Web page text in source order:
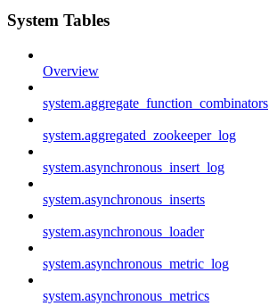
System Tables
Overview
system.aggregate_function_combinators
system.aggregated_zookeeper_log
system.asynchronous_insert_log
system.asynchronous_inserts
system.asynchronous_loader
system.asynchronous_metric_log
system.asynchronous_metrics